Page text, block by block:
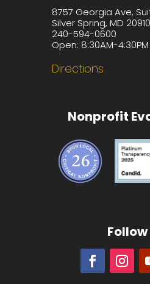
8757 Georgia Ave,
Silver Spring, MD 20910
240-594-0600
Open: 8:30AM-4:30PM
Directions
Nonprofit
Follow